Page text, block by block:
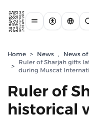
Home > News ,
News
>
Ruler of Sharjah gifts
during Muscat
Ruler of
historical